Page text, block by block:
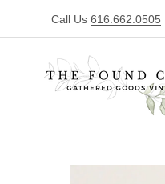
Call Us 616.662.0505